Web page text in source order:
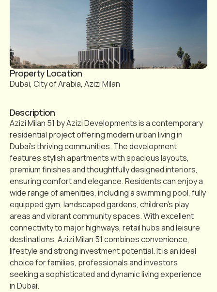
Property Location
Dubai, City of Arabia, Azizi Milan
Description
Azizi Milan 51 by Azizi Developments is a contemporary
residential project offering modern urban living in
Dubai’s thriving communities. The development
features stylish apartments with spacious layouts,
premium finishes and thoughtfully designed interiors,
ensuring comfort and elegance. Residents can enjoy a
wide range of amenities, including a swimming pool, fully
equipped gym, landscaped gardens, children’s play
areas and vibrant community spaces. With excellent
connectivity to major highways, retail hubs and leisure
destinations, Azizi Milan 51 combines convenience,
lifestyle and strong investment potential. It is an ideal
choice for families, professionals and investors
seeking a sophisticated and dynamic living experience
in Dubai.